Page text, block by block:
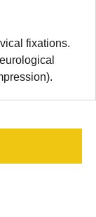
fixations.